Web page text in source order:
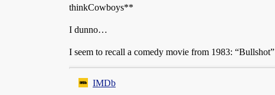
thinkCowboys**
I dunno…
I seem to recall a comedy movie from 1983: “Bullshot”
IMDb